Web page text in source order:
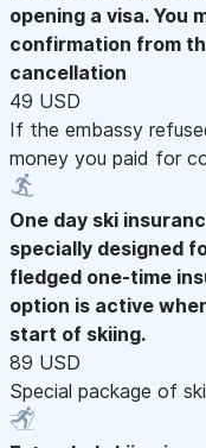
opening a visa. You
confirmation from
cancellation
49 USD
If the embassy
money you paid for
One day ski
specially designed
fledged one-time
option is active
start of skiing.
89 USD
Special package of